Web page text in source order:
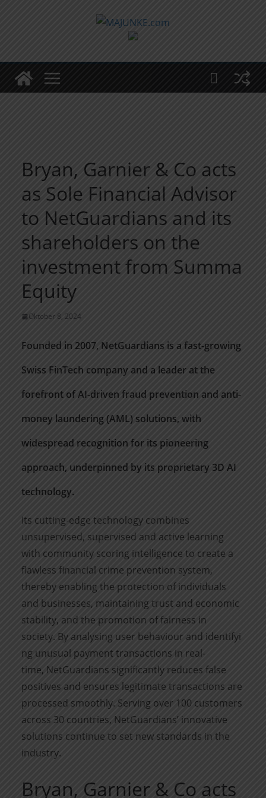
Bryan, Garnier & Co acts
as Sole Financial Advisor
to NetGuardians and its
shareholders on the
investment from Summa
Equity
Oktober 8, 2024
Founded in 2007, NetGuardians is a fast-growing
Swiss FinTech company and a leader at the
forefront of AI-driven fraud prevention and anti-
money laundering (AML) solutions, with
widespread recognition for its pioneering
approach, underpinned by its proprietary 3D AI
technology.
Its cutting-edge technology combines
unsupervised, supervised and active learning
with community scoring intelligence to create a
flawless financial crime prevention system,
thereby enabling the protection of individuals
and businesses, maintainingtrust and economic
stability, and the promotion of fairness in
society. By analysing user behaviour and identifyi
ng unusual payment transactions in real-
time, NetGuardians significantly reduces false
positives and ensures legitimate transactions are
processed smoothly. Serving over 100 customers
across 30 countries, NetGuardians’ innovative
solutions continue to set new standards in the
industry.
Bryan, Garnier & Co acts